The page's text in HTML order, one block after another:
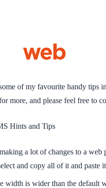
of my favourite handy tips
more, and please feel free to
Hints and Tips
a lot of changes to a
and copy all of it and paste
width is wider than the default